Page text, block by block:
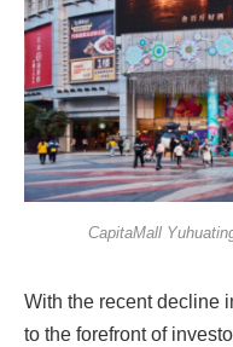
CapitaMall
With the recent decline
to the forefront of